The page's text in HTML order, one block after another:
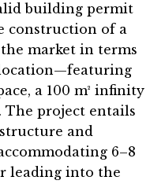
building permit
construction of a
market in terms
a 100 m² infinity
The project entails
and
6–8
leading into the